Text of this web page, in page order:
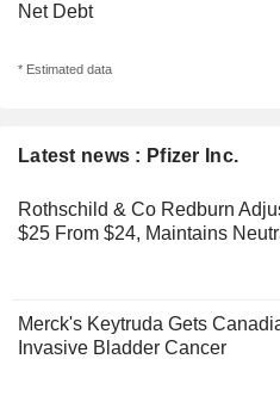
Latest news : Pfizer Inc.
Rothschild & Co Redburn
$25 From $24, Maintains
Merck's Keytruda Gets
Invasive Bladder Cancer
Net Debt
* Estimated data